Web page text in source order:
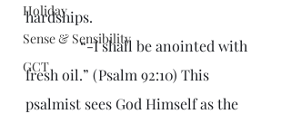
Holiday
Sense & Sensibility
GCT
hardships.
               “-I shall be anointed with
fresh oil.” (Psalm 92:10) This
psalmist sees God Himself as the